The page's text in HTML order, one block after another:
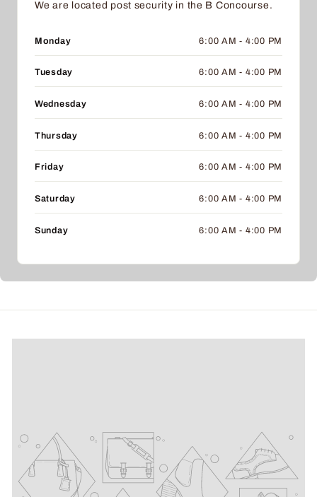
We are located post security in the B Concourse.
Monday 6:00 AM - 4:00 PM
Tuesday 6:00 AM - 4:00 PM
Wednesday 6:00 AM - 4:00 PM
Thursday 6:00 AM - 4:00 PM
Friday 6:00 AM - 4:00 PM
Saturday 6:00 AM - 4:00 PM
Sunday 6:00 AM - 4:00 PM